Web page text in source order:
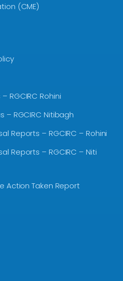
(CME)
RGCIRC Rohini
– RGCIRC Nitibagh
Reports – RGCIRC – Rohini
Reports – RGCIRC – Niti
Action Taken Report